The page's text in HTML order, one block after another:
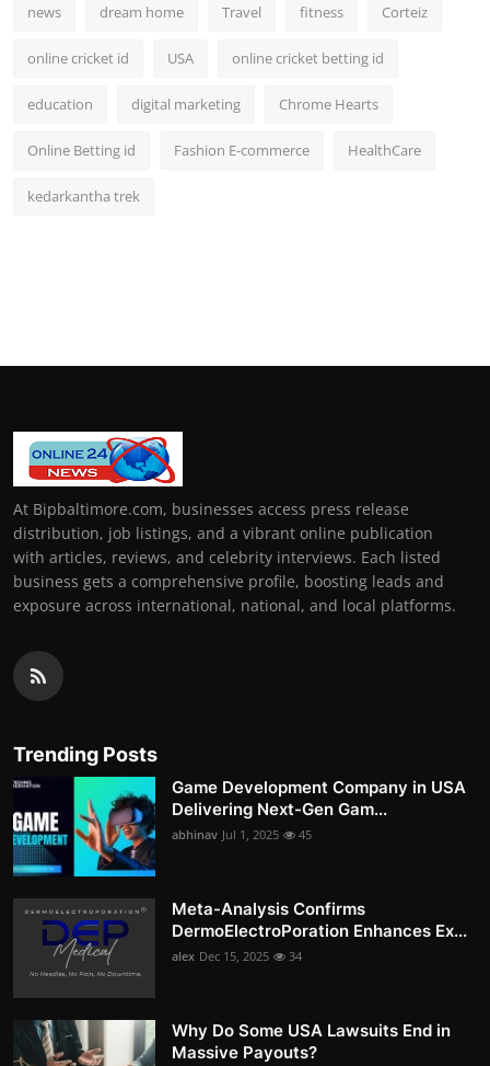
news dream home Travel fitness Corteiz
online cricket id USA online cricket betting id
education digital marketing Chrome Hearts
Online Betting id Fashion E-commerce HealthCare
kedarkantha trek
At Bipbaltimore.com, businesses access press release
distribution, job listings, and a vibrant online publication
with articles, reviews, and celebrity interviews. Each listed
business gets a comprehensive profile, boosting leads and
exposure across international, national, and local platforms.
Trending Posts
Game Development Company in USA
Delivering Next-Gen Gam...
abhinav Jul 1, 2025 45
Meta-Analysis Confirms
DermoElectroPoration Enhances Ex...
alex Dec 15, 2025 34
Why Do Some USA Lawsuits End in
Massive Payouts?